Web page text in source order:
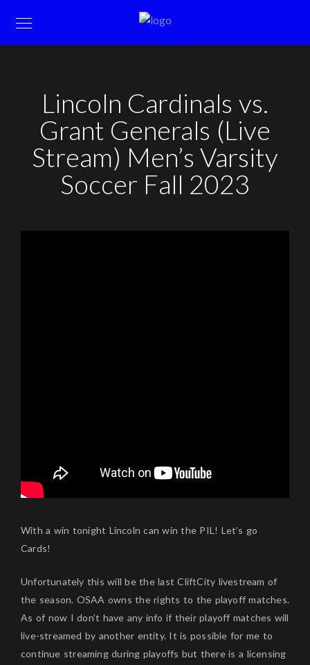
Lincoln Cardinals vs.
Grant Generals (Live
Stream) Men’s Varsity
Soccer Fall 2023
With a win tonight Lincoln can win the PIL! Let’s go
Cards!
Unfortunately this will be the last CliftCity livestream of
the season. OSAA owns the rights to the playoff matches.
As of now I don’t have any info if their playoff matches will
live-streamed by another entity. It is possible for me to
continue streaming during playoffs but there is a licensing